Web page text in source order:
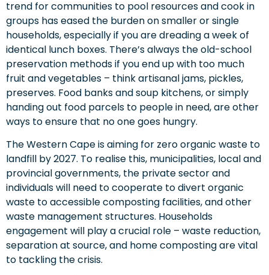
trend for communities to pool resources and cook in
groups has eased the burden on smaller or single
households, especially if you are dreading a week of
identical lunch boxes. There’s always the old-school
preservation methods if you end up with too much
fruit and vegetables – think artisanal jams, pickles,
preserves. Food banks and soup kitchens, or simply
handing out food parcels to people in need, are other
ways to ensure that no one goes hungry.
The Western Cape is aiming for zero organic waste to
landfill by 2027. To realise this, municipalities, local and
provincial governments, the private sector and
individuals will need to cooperate to divert organic
waste to accessible composting facilities, and other
waste management structures. Households
engagement will play a crucial role – waste reduction,
separation at source, and home composting are vital
to tackling the crisis.